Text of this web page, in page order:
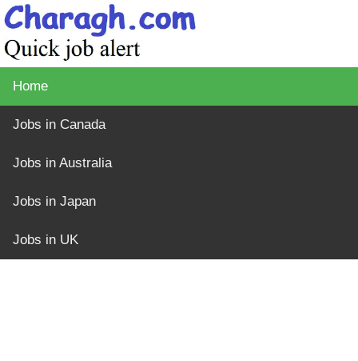
Home
Jobs in Canada
Jobs in Australia
Jobs in Japan
Jobs in UK